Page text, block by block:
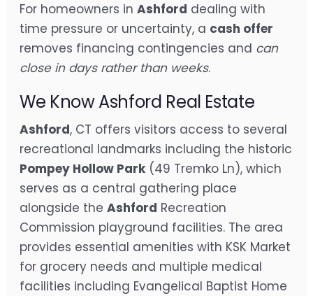
For homeowners in Ashford dealing with
time pressure or uncertainty, a cash offer
removes financing contingencies and can
close in days rather than weeks.
We Know Ashford Real Estate
Ashford, CT offers visitors access to several
recreational landmarks including the historic
Pompey Hollow Park (49 Tremko Ln), which
serves as a central gathering place
alongside the Ashford Recreation
Commission playground facilities. The area
provides essential amenities with KSK Market
for grocery needs and multiple medical
facilities including Evangelical Baptist Home